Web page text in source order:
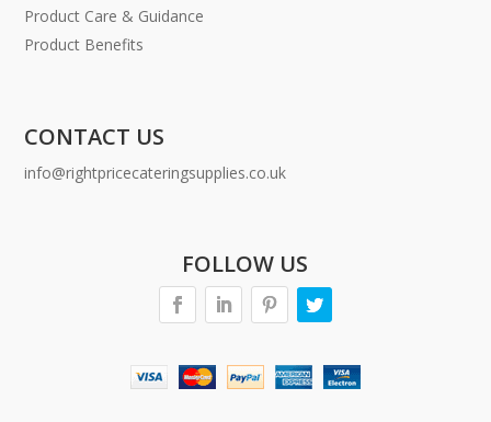
Product Care & Guidance
Product Benefits
CONTACT US
info@rightpricecateringsupplies.co.uk
FOLLOW US